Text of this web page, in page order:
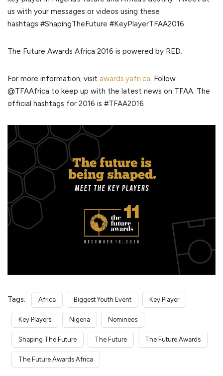
us with your messages or videos using these
hashtags #ShapingTheFuture #KeyPlayerTFAA2016
The Future Awards Africa 2016 is powered by RED.
For more information, visit awards.yafri.ca. Follow
@TFAAfrica to keep up with the latest news on TFAA. The
official hashtags for 2016 is #TFAA2016
Tags: Africa Biggest Youth Event Key Player
Key Players Nigeria Nominees
Shaping The Future The Future The Future Awards
The Future Awards Africa